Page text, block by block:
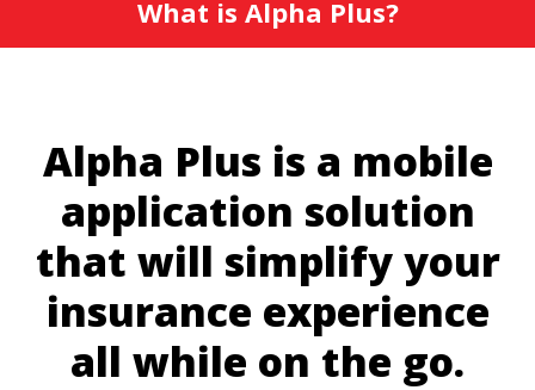
What is Alpha Plus?
Alpha Plus is a mobile
application solution
that will simplify your
insurance experience
all while on the go.